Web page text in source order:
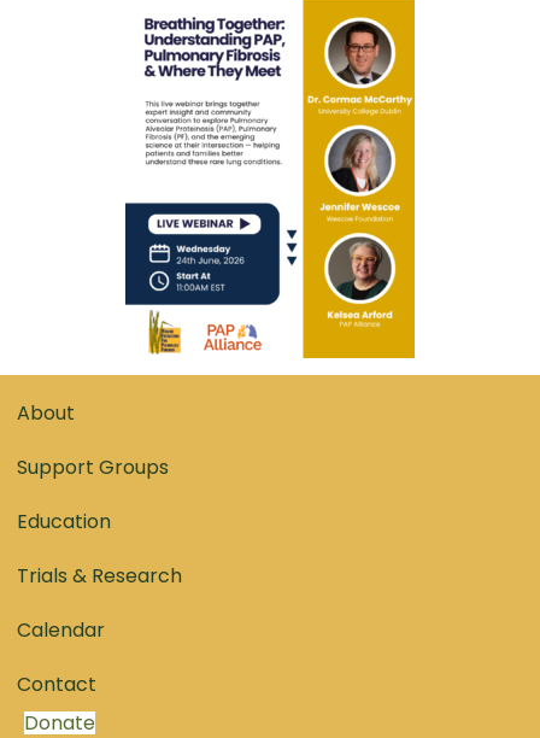
About
Support Groups
Education
Trials & Research
Calendar
Contact
Donate